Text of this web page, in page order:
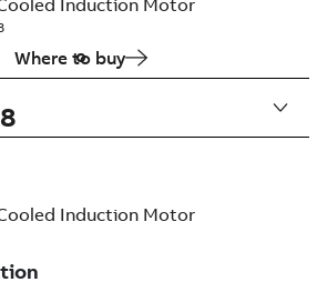
Induction Motor
Where to buy
Induction Motor